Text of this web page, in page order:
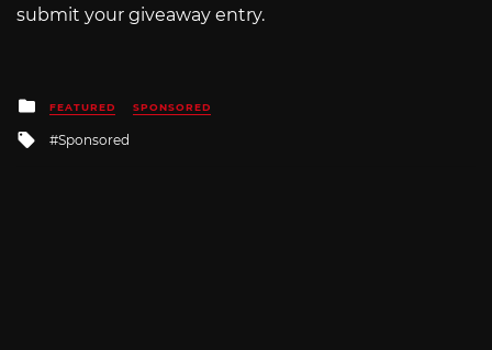
submit your giveaway entry.
Posted
in
FEATURED SPONSORED
Tagged
with
Sponsored